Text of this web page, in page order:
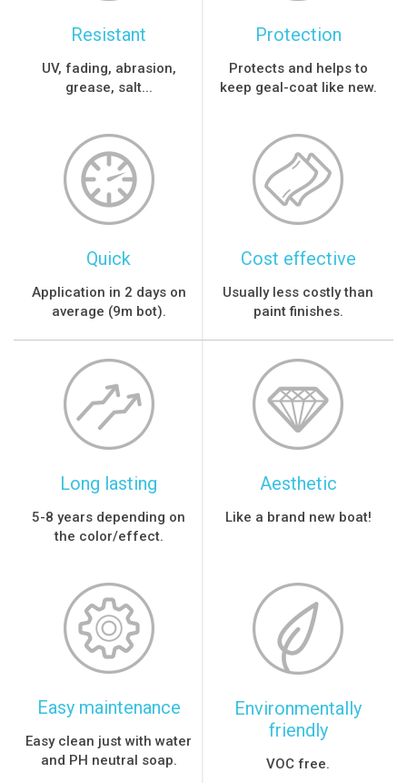
Resistant
UV, fading, abrasion,
grease, salt...
Protection
Protects and helps to
keep geal-coat like new.
Quick
Application in 2 days on
average (9m bot).
Cost effective
Usually less costly than
paint finishes.
Long lasting
5-8 years depending on
the color/effect.
Aesthetic
Like a brand new boat!
Easy maintenance
Easy clean just with water
and PH neutral soap.
Environmentally
friendly
VOC free.